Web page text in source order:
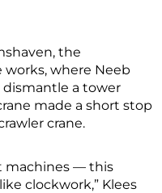
the
works, where Neeb
dismantle a tower
made a short stop
crane.
machines — this
clockwork,” Klees